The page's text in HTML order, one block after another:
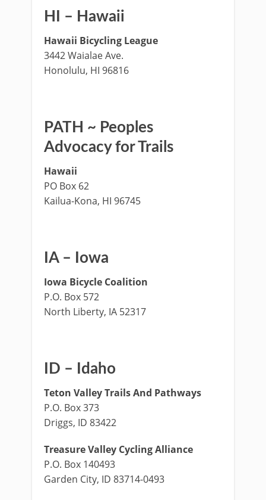
HI – Hawaii
Hawaii Bicycling League
3442 Waialae Ave.
Honolulu, HI 96816
PATH ~ Peoples
Advocacy for Trails
Hawaii
PO Box 62
Kailua-Kona, HI 96745
IA – Iowa
Iowa Bicycle Coalition
P.O. Box 572
North Liberty, IA 52317
ID – Idaho
Teton Valley Trails And Pathways
P.O. Box 373
Driggs, ID 83422
Treasure Valley Cycling Alliance
P.O. Box 140493
Garden City, ID 83714-0493